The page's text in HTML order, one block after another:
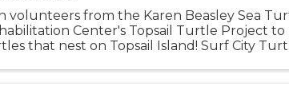
volunteers from the Karen Beasley Sea
Center's Topsail Turtle Project
that nest on Topsail Island! Surf City